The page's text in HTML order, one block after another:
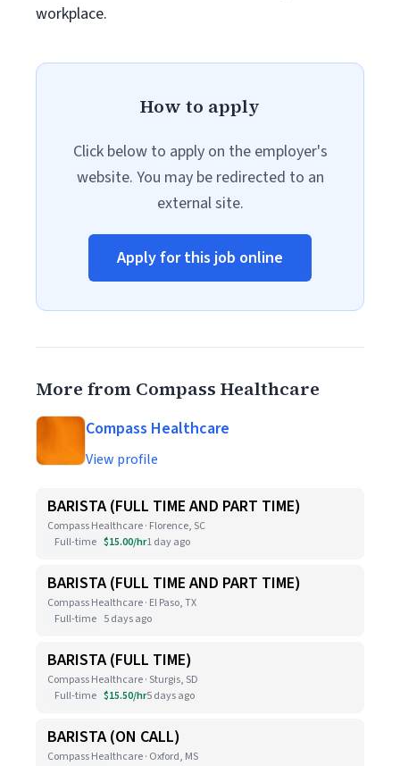
workplace.
How to apply
Click below to apply on the employer's
website. You may be redirected to an
external site.
Apply for this job online
More from Compass Healthcare
Compass Healthcare
View profile
BARISTA (FULL TIME AND PART TIME)
Compass Healthcare · Florence, SC
Full-time $15.00/hr1 day ago
BARISTA (FULL TIME AND PART TIME)
Compass Healthcare · El Paso, TX
Full-time 5 days ago
BARISTA (FULL TIME)
Compass Healthcare · Sturgis, SD
Full-time $15.50/hr5 days ago
BARISTA (ON CALL)
Compass Healthcare · Oxford, MS